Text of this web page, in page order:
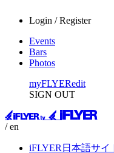
Login / Register
Events
Bars
Photos
myFLYERedit
SIGN OUT
/ en
iFLYER日本語サイ